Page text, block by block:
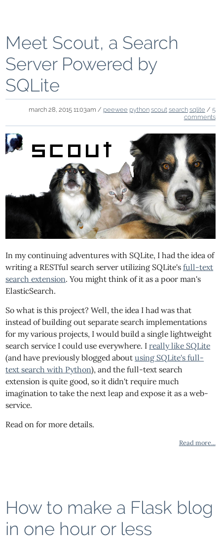
Meet Scout, a Search
Server Powered by
SQLite
march 28, 2015 11:03am / peewee python scout search sqlite / 5
comments
In my continuing adventures with SQLite, I had the idea of
writing a RESTful search server utilizing SQLite'sfull-text
search extension. You might think of it as a poor man's
ElasticSearch.
So what is this project? Well, the idea I had was that
instead of building out separate search implementations
for my various projects, I would build a single lightweight
search service I could use everywhere. Ireally like SQLite
(and have previously blogged aboutusing SQLite's full-
text search with Python), and the full-text search
extension is quite good, so it didn't require much
imagination to take the next leap and expose it as a web-
service.
Read on for more details.
Read more...
How to make a Flask blog
in one hour or less